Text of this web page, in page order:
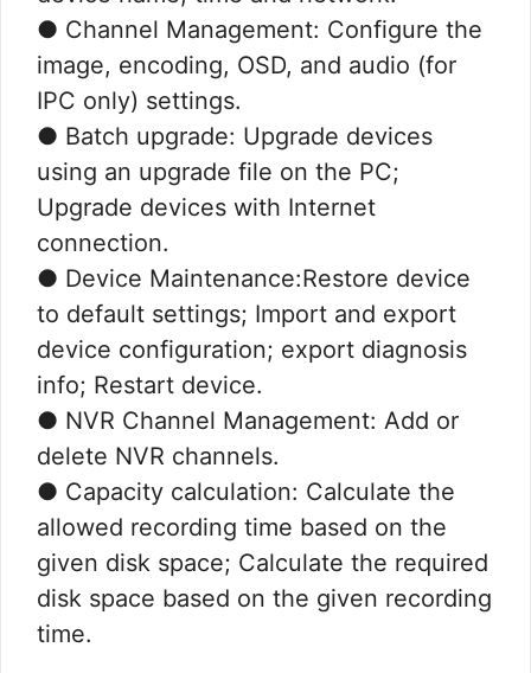
● Channel Management: Configure the
image, encoding, OSD, and audio (for
IPC only) settings.
● Batch upgrade: Upgrade devices
using an upgrade file on the PC;
Upgrade devices with Internet
connection.
● Device Maintenance:Restore device
to default settings; Import and export
device configuration; export diagnosis
info; Restart device.
● NVR Channel Management: Add or
delete NVR channels.
● Capacity calculation: Calculate the
allowed recording time based on the
given disk space; Calculate the required
disk space based on the given recording
time.